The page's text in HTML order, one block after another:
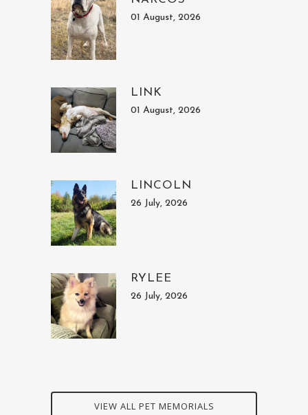
01 August, 2026
LINK
01 August, 2026
LINCOLN
26 July, 2026
RYLEE
26 July, 2026
VIEW ALL PET MEMORIALS